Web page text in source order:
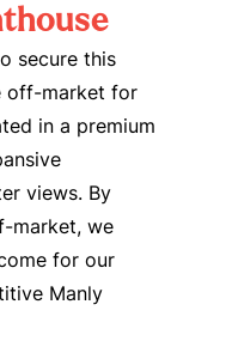
secure this
off-market for
in a premium
views. By
market, we
for our
Manly